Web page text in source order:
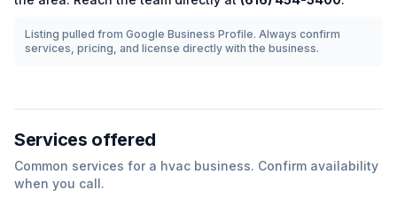
Listing pulled from Google Business Profile. Always confirm
services, pricing, and license directly with the business.
Services offered
Common services for a hvac business. Confirm availability
when you call.